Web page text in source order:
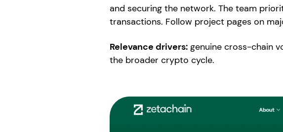
and securing the network. The team
transactions. Follow project pages on
Relevance drivers: genuine cross-chain
the broader crypto cycle.